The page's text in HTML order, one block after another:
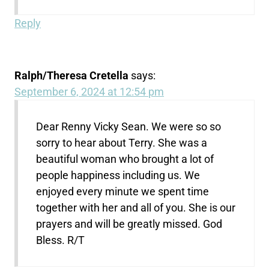
Reply
Ralph/Theresa Cretella says:
September 6, 2024 at 12:54 pm
Dear Renny Vicky Sean. We were so so
sorry to hear about Terry. She was a
beautiful woman who brought a lot of
people happiness including us. We
enjoyed every minute we spent time
together with her and all of you. She is our
prayers and will be greatly missed. God
Bless. R/T